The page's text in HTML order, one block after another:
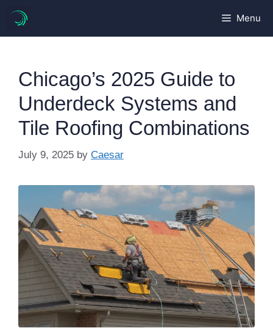
content
Menu
Chicago’s 2025 Guide to
Underdeck Systems and
Tile Roofing Combinations
July 9, 2025 by Caesar